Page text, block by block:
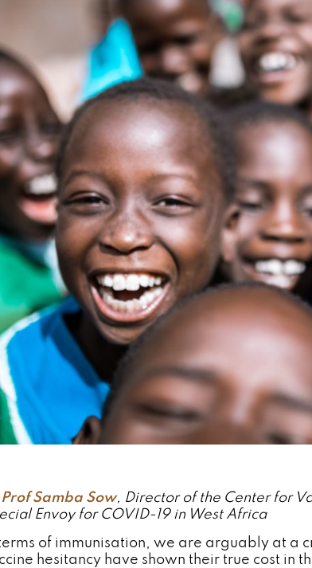
Prof Samba Sow, Director of the Center for
Envoy for COVID-19 in West Africa
terms of immunisation, we are arguably at a
hesitancy have shown their true cost in